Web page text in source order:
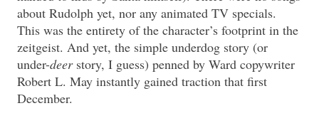
about Rudolph yet, nor any animated TV specials.
This was the entirety of the character’s footprint in the
zeitgeist. And yet, the simple underdog story (or
under-deerstory, I guess) penned by Ward copywriter
Robert L. May instantly gained traction that first
December.